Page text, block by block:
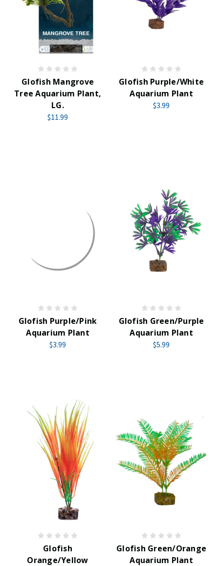
Glofish Mangrove
Tree Aquarium Plant,
LG.
$11.99
Glofish Purple/White
Aquarium Plant
$3.99
Glofish Purple/Pink
Aquarium Plant
$3.99
Glofish Green/Purple
Aquarium Plant
$5.99
Glofish
Orange/Yellow
Glofish Green/Orange
Aquarium Plant